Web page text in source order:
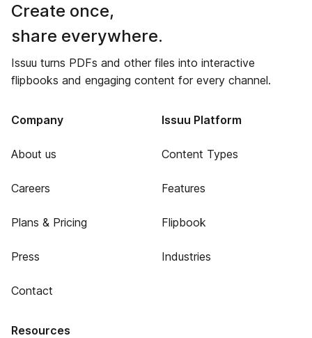
Create once,
share everywhere.
Issuu turns PDFs and other files into interactive
flipbooks and engaging content for every channel.
Company
About us
Careers
Plans & Pricing
Press
Contact
Issuu Platform
Content Types
Features
Flipbook
Industries
Resources